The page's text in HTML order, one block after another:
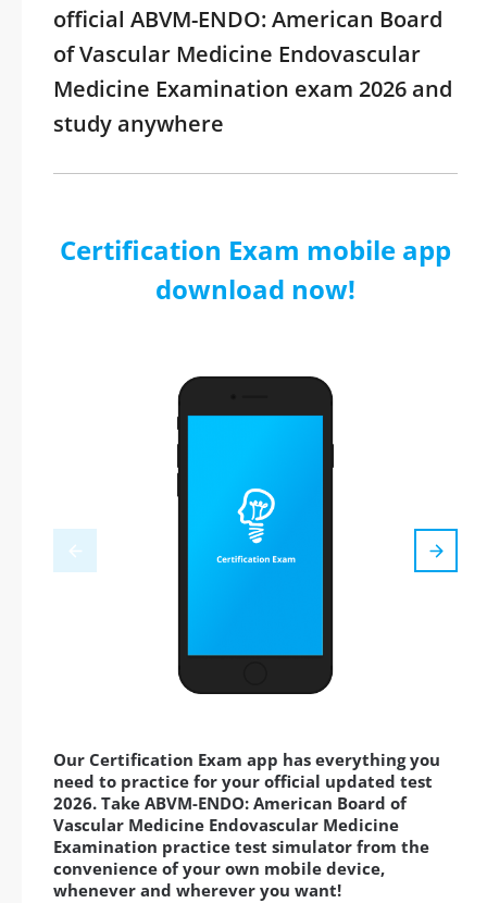
official ABVM-ENDO: American Board
of Vascular Medicine Endovascular
Medicine Examination exam 2026 and
study anywhere
Certification Exam mobile app
download now!
Our Certification Exam app has everything you
need to practice for your official updated test
2026. Take ABVM-ENDO: American Board of
Vascular Medicine Endovascular Medicine
Examination practice test simulator from the
convenience of your own mobile device,
whenever and wherever you want!